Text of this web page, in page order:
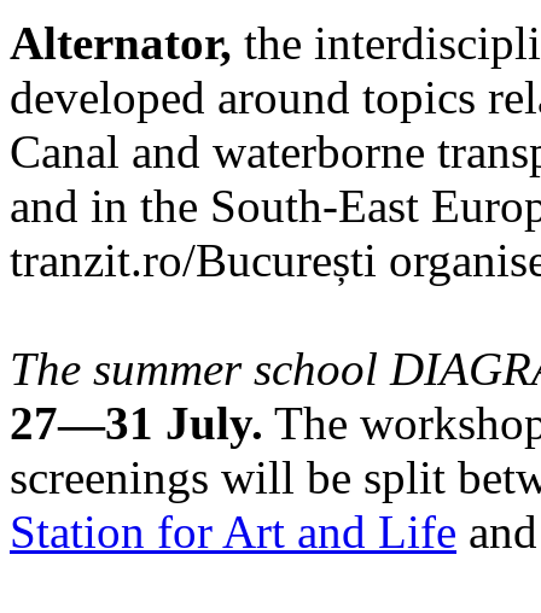
Alternator, the
developed around topics
Canal and waterborne
and in the South-East
tranzit.ro/București
The summer school
27—31 July. The
screenings will be split
Station for Art and Life